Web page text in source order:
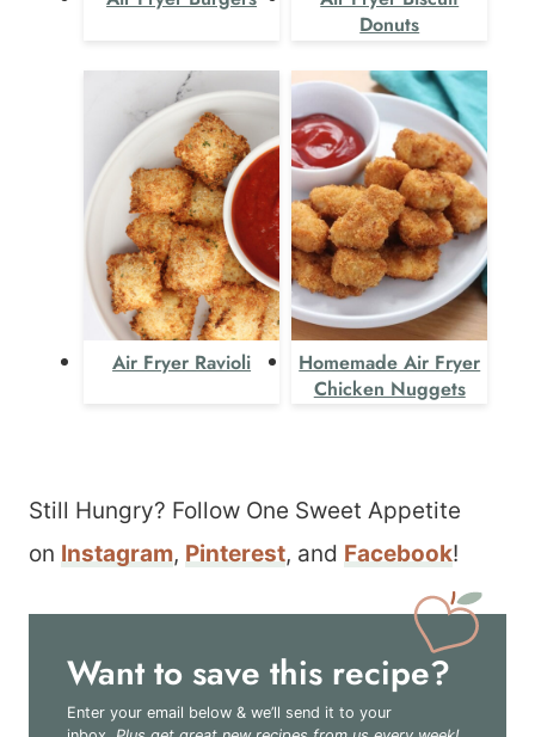
Donuts
Air Fryer Ravioli
Homemade Air Fryer
Chicken Nuggets
Still Hungry? Follow One Sweet Appetite
on Instagram, Pinterest, and Facebook!
Want to save this recipe?
Enter your email below & we’ll send it to your